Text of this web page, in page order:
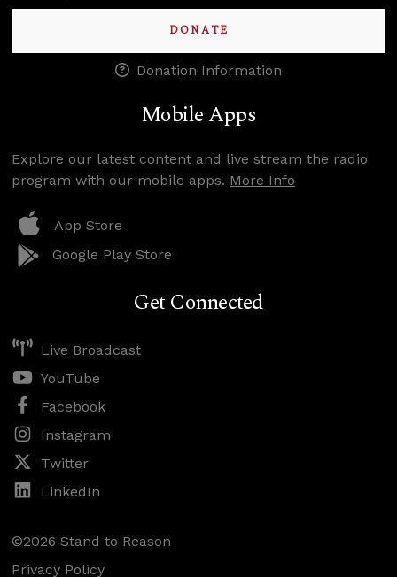
DONATE
Donation Information
Mobile Apps
Explore our latest content and live stream the radio
program with our mobile apps. More Info
App Store
Google Play Store
Get Connected
Live Broadcast
YouTube
Facebook
Instagram
Twitter
LinkedIn
©2026 Stand to Reason
Privacy Policy